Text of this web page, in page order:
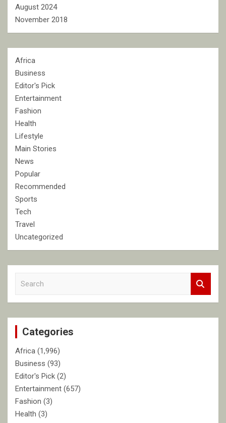
August 2024
November 2018
Africa
Business
Editor's Pick
Entertainment
Fashion
Health
Lifestyle
Main Stories
News
Popular
Recommended
Sports
Tech
Travel
Uncategorized
c
Categories
Africa (1,996)
Business (93)
Editor's Pick (2)
Entertainment (657)
Fashion (3)
Health (3)